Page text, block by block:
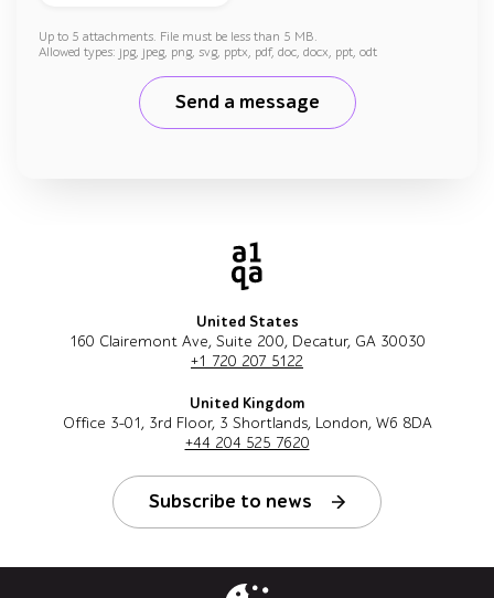
Up to 5 attachments. File must be less than 5 MB.
Allowed types: jpg, jpeg, png, svg, pptx, pdf, doc, docx, ppt, odt
Send a message
United States
160 Clairemont Ave, Suite 200, Decatur, GA 30030
+1 720 207 5122
United Kingdom
Office 3-01, 3rd Floor, 3 Shortlands, London, W6 8DA
+44 204 525 7620
Subscribe to news
Follow us